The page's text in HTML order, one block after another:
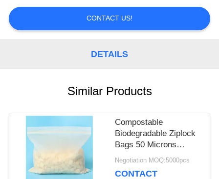
POLICY
CONTACT US!
DETAILS
Similar Products
Compostable
Biodegradable Ziplock
Bags 50 Microns
Thickness For Food
Negotiation MOQ:5000pcs
CONTACT